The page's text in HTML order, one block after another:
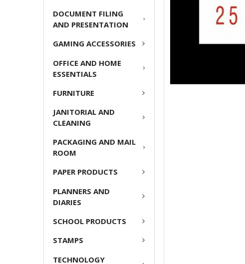
DOCUMENT FILING
AND PRESENTATION
GAMING ACCESSORIES
OFFICE AND HOME
ESSENTIALS
FURNITURE
JANITORIAL AND
CLEANING
PACKAGING AND MAIL
ROOM
PAPER PRODUCTS
PLANNERS AND
DIARIES
SCHOOL PRODUCTS
STAMPS
TECHNOLOGY